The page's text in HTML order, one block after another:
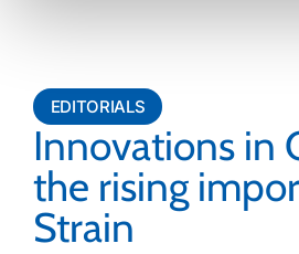
EDITORIALS
Innovations in
the rising
Strain